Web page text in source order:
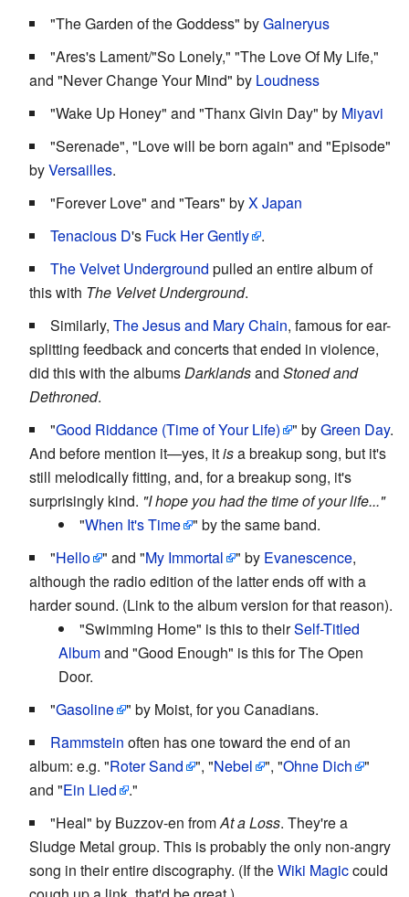
"The Garden of the Goddess" byGalneryus
"Ares's Lament/"So Lonely," "The Love Of My Life,"
and "Never Change Your Mind" by Loudness
"Wake Up Honey" and "Thanx Givin Day" by Miyavi
"Serenade", "Love will be born again" and "Episode"
byVersailles.
"Forever Love" and "Tears" byX Japan
Tenacious D's Fuck Her Gently
.
The Velvet Underground pulled an entire album of
this with The Velvet Underground.
Similarly, The Jesus and Mary Chain, famous for ear-
splitting feedback and concerts that ended in violence,
did this with the albumsDarklandsand Stoned and
Dethroned.
"Good Riddance (Time of Your Life) " byGreen Day.
And before mention it—yes, itisa breakup song, but it's
still melodically fitting, and, for a breakup song, it's
surprisingly kind. "I hope you had the time of your life..."
"When It's Time " by the same band.
"Hello " and "My Immortal " by Evanescence,
although the radio edition of the latter ends off with a
harder sound. (Link to the album version for that reason).
"Swimming Home" is this to theirSelf-Titled
Albumand "Good Enough" is this for The Open
Door.
"Gasoline " by Moist, for you Canadians.
Rammstein often has one toward the end of an
album: e.g. "Roter Sand ", "Nebel ", "Ohne Dich
"
and "Ein Lied
."
"Heal" by Buzzov-en fromAt a Loss. They're a
Sludge Metal group. This is probably the only non-angry
song in their entire discography. (If theWiki Magiccould